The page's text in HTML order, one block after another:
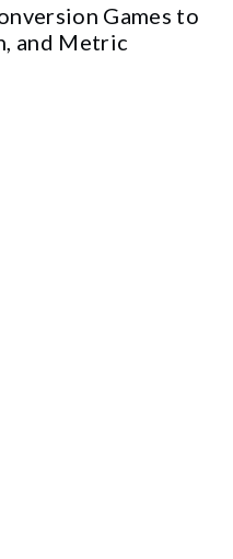
Games to
and Metric